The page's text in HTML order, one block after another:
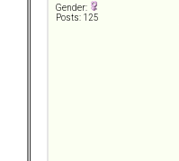
Gender:
Posts: 125